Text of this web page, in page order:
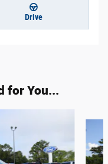
Drive
for You...